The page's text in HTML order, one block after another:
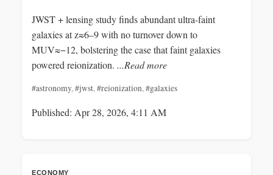
JWST + lensing study finds abundant ultra-faint
galaxies at z≈6–9 with no turnover down to
MUV≈−12, bolstering the case that faint galaxies
powered reionization. ...Read more
#astronomy,#jwst,#reionization,#galaxies
Published: Apr 28, 2026, 4:11 AM
ECONOMY